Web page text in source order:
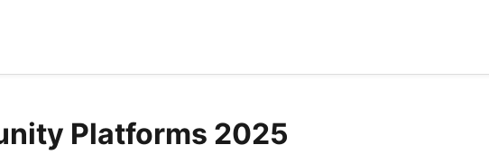
Platforms 2025